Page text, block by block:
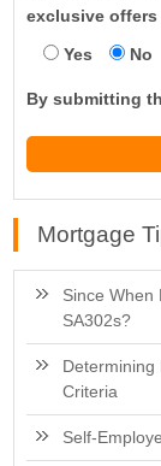
exclusive offers
Yes
No
By submitting
Mortgage
Since When
SA302s?
Determining
Criteria
Self-